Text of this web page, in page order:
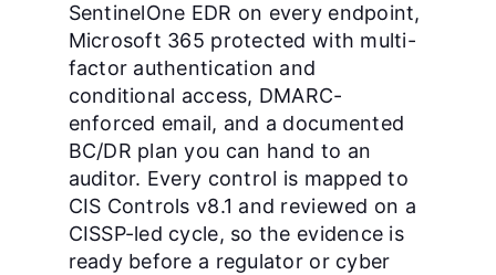
SentinelOne EDR on every endpoint,
Microsoft 365 protected with multi-
factor authentication and
conditional access, DMARC-
enforced email, and a documented
BC/DR plan you can hand to an
auditor. Every control is mapped to
CIS Controls v8.1 and reviewed on a
CISSP-led cycle, so the evidence is
ready before a regulator or cyber